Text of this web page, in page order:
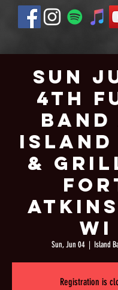
Sun
4th
Band
Island
&
WI
Sun, Jun 04
  |
Island
Registration is